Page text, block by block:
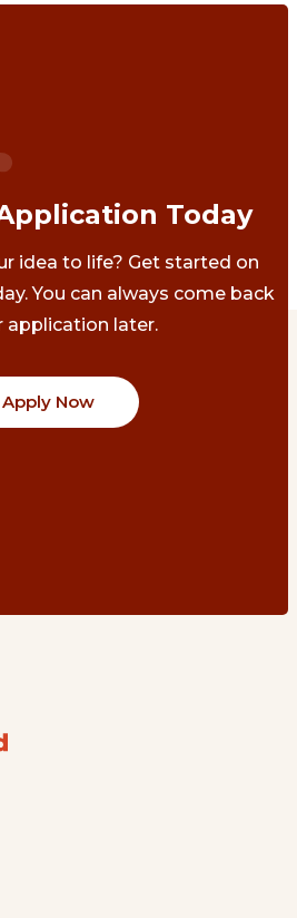
Today
idea to life? Get started on
You can always come back
application later.
Apply Now